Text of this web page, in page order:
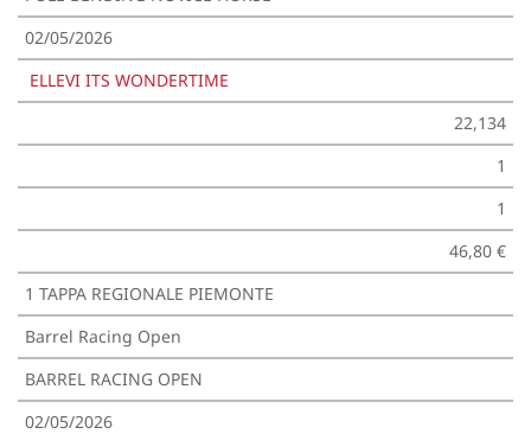
02/05/2026
ELLEVI ITS WONDERTIME
22,134
1
1
46,80 €
1 TAPPA REGIONALE PIEMONTE
Barrel Racing Open
BARREL RACING OPEN
02/05/2026